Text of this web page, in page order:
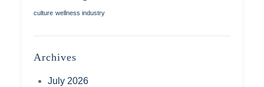
culture wellness industry
Archives
July 2026